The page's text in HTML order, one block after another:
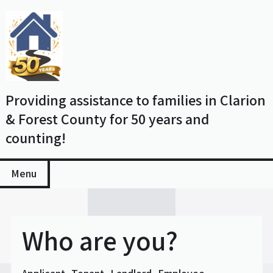
to
content
Providing assistance to families in Clarion
& Forest County for 50 years and
counting!
Menu
Who are you?